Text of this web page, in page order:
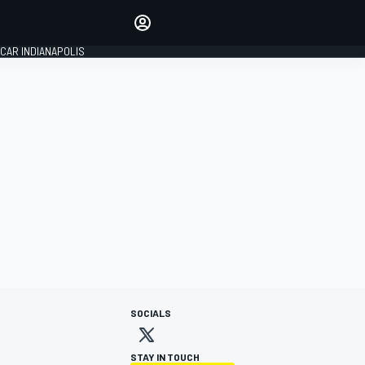
INDIANAPOLIS
SOCIALS
STAY IN TOUCH